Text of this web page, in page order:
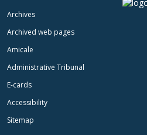
Archives
Archived web pages
Amicale
Administrative Tribunal
E-cards
Accessibility
Sitemap